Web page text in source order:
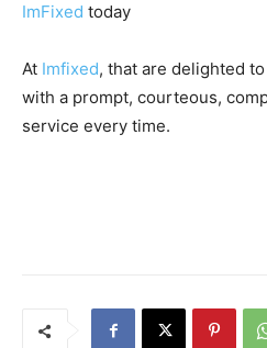
ImFixed today
At Imfixed, that are delighted
with a prompt, courteous,
service every time.